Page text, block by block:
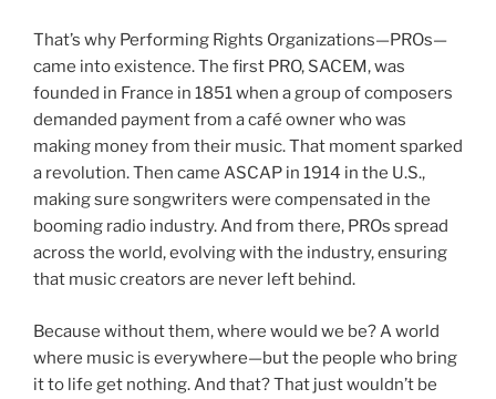
That’s why Performing Rights Organizations—PROs—
came into existence. The first PRO, SACEM, was
founded in France in 1851 when a group of composers
demanded payment from a café owner who was
making money from their music. That moment sparked
a revolution. Then came ASCAP in 1914 in the U.S.,
making sure songwriters were compensated in the
booming radio industry. And from there, PROs spread
across the world, evolving with the industry, ensuring
that music creators are never left behind.
Because without them, where would we be? A world
where music is everywhere—but the people who bring
it to life get nothing. And that? That just wouldn’t be